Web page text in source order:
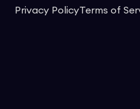
Privacy PolicyTerms of